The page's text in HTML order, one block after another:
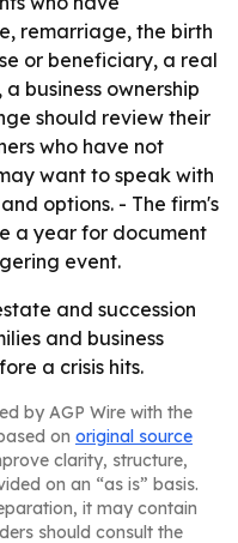
remarriage, the birth
or beneficiary, a real
business ownership
should review their
who have not
want to speak with
options. - The firm's
a year for document
event.
and succession
and business
a crisis hits.
by AGP Wire with the
on original source
clarity, structure,
on an “as is” basis.
it may contain
should consult the